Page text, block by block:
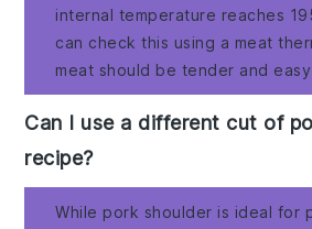
internal temperature reaches
can check this using a meat
meat should be tender and
Can I use a different cut of
recipe?
While pork shoulder is ideal for